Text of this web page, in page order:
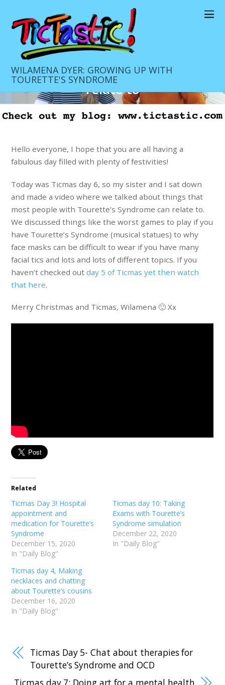
WILAMENA DYER: GROWING UP WITH
TOURETTE'S SYNDROME
DECEMBER 18, 2020
Ticmas day 6 Things that people
with Tourette’s Syndrome can
relate to
Hello everyone, I hope that you are all having a
fabulous day filled with plenty of festivities!
Today was Ticmas day 6, so my sister and I sat down
and made a video where we talked about things that
most people with Tourette’s Syndrome can relate to.
We discussed things like the worst games to play if you
have Tourette’s Syndrome (musical statues) to why
face masks can be difficult to wear if you have many
facial tics and lots and lots of different topics. If you
haven’t checked outday 5 of Ticmas yet then watch
that here.
Merry Christmas and Ticmas, Wilamena 🙂 Xx
Related
Ticmas Day 3! Hospital
appointment and
medication for Tourette’s
Syndrome
December 15, 2020
In "Daily Blog"
Ticmas day 10: Taking
Exams with Tourette’s
Syndrome simulation
December 22, 2020
In "Daily Blog"
Ticmas day 4, Making
necklaces and chatting
about Tourette’s cousins
December 16, 2020
In "Daily Blog"
Ticmas Day 5- Chat about therapies for
Tourette’s Syndrome and OCD
Ticmas day 7: Doing art for a mental health